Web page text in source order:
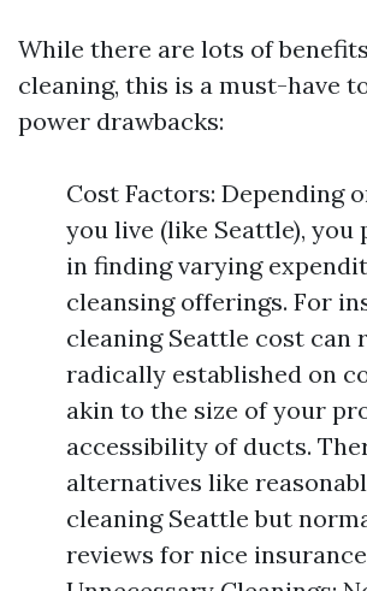
While there are lots of
cleaning, this is a must-have
power drawbacks:
Cost Factors: Depending
you live (like Seattle), you
in finding varying
cleansing offerings. For
cleaning Seattle cost can
radically established on
akin to the size of your
accessibility of ducts.
alternatives like
cleaning Seattle but
reviews for nice